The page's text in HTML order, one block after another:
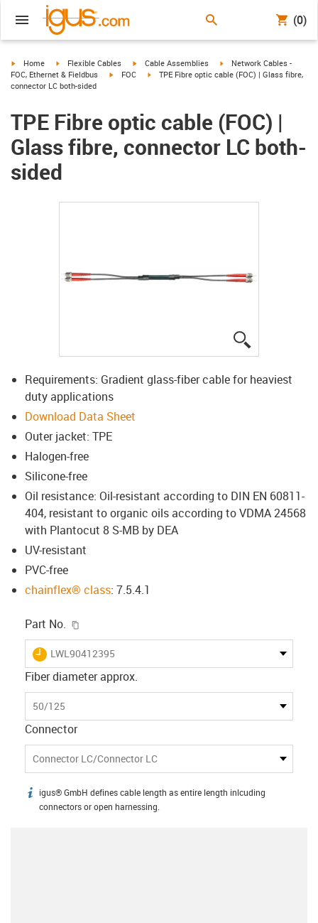
(0)
igus-icon-arrow-right
Home igus-icon-arrow-right
Flexible Cables igus-icon-arrow-right
Cable Assemblies igus-icon-arrow-right
Network Cables -
FOC, Ethernet & Fieldbus
igus-icon-arrow-right
FOC igus-icon-arrow-right
TPE Fibre optic cable (FOC) | Glass fibre,
connector LC both-sided
TPE Fibre optic cable (FOC) |
Glass fibre, connector LC both-
sided
Requirements: Gradient glass-fiber cable for heaviest
duty applications
Download Data Sheet
Outer jacket: TPE
Halogen-free
Silicone-free
Oil resistance: Oil-resistant according to DIN EN 60811-
404, resistant to organic oils according to VDMA 24568
with Plantocut 8 S-MB by DEA
UV-resistant
PVC-free
chainflex® class: 7.5.4.1
Part No.
igus-icon-lieferzeit
LWL90412395
Fiber diameter approx.
50/125
Connector
Connector LC/Connector LC
igus-icon-info
igus® GmbH defines cable length as entire length inlcuding
connectors or open harnessing.